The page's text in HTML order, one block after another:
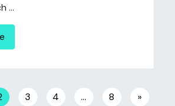
...
3 4 … 8 »